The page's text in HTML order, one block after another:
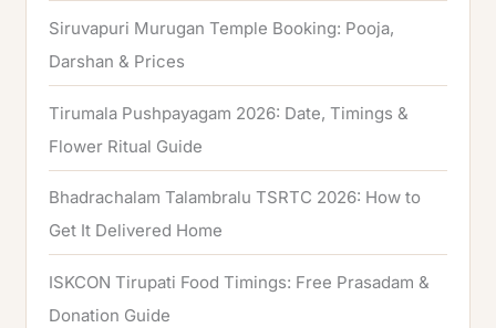
Siruvapuri Murugan Temple Booking: Pooja,
Darshan & Prices
Tirumala Pushpayagam 2026: Date, Timings &
Flower Ritual Guide
Bhadrachalam Talambralu TSRTC 2026: How to
Get It Delivered Home
ISKCON Tirupati Food Timings: Free Prasadam &
Donation Guide